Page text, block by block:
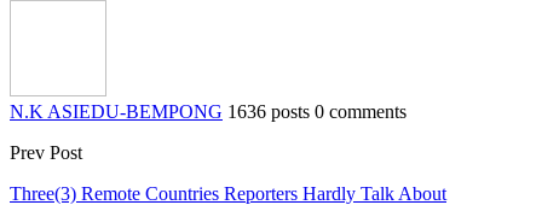
N.K ASIEDU-BEMPONG 1636 posts 0 comments
Prev Post
Three(3) Remote Countries Reporters Hardly Talk About